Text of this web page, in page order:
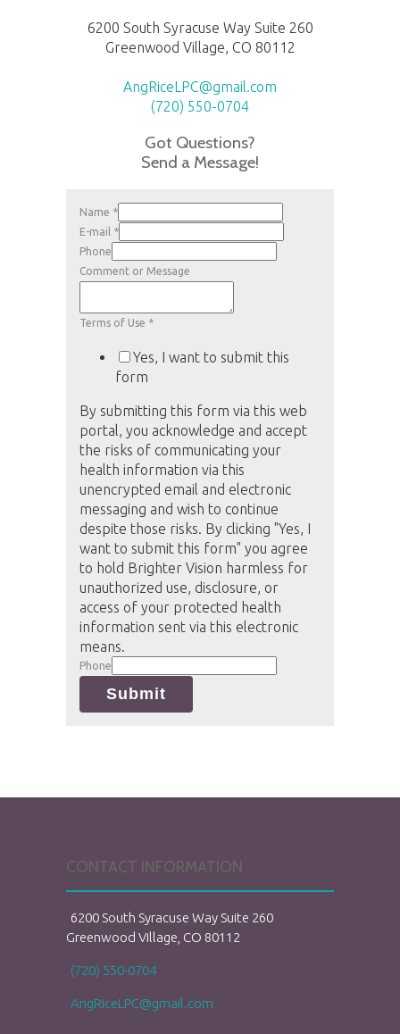
6200 South Syracuse Way Suite 260
Greenwood Village, CO 80112
AngRiceLPC@gmail.com
(720) 550-0704
Got Questions?
Send a Message!
Name *
E-mail *
Phone
Comment or Message
Terms of Use *
Yes, I want to submit this
form
By submitting this form via this web
portal, you acknowledge and accept
the risks of communicating your
health information via this
unencrypted email and electronic
messaging and wish to continue
despite those risks. By clicking "Yes, I
want to submit this form" you agree
to hold Brighter Vision harmless for
unauthorized use, disclosure, or
access of your protected health
information sent via this electronic
means.
Phone
Submit
CONTACT INFORMATION
6200 South Syracuse Way Suite 260
Greenwood Village, CO 80112
(720) 550-0704
AngRiceLPC@gmail.com